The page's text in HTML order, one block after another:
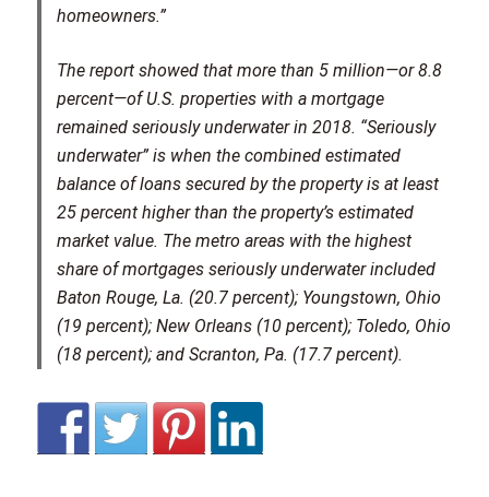
homeowners.”
The report showed that more than 5 million—or 8.8
percent—of U.S. properties with a mortgage
remained seriously underwater in 2018. “Seriously
underwater” is when the combined estimated
balance of loans secured by the property is at least
25 percent higher than the property’s estimated
market value. The metro areas with the highest
share of mortgages seriously underwater included
Baton Rouge, La. (20.7 percent); Youngstown, Ohio
(19 percent); New Orleans (10 percent); Toledo, Ohio
(18 percent); and Scranton, Pa. (17.7 percent).